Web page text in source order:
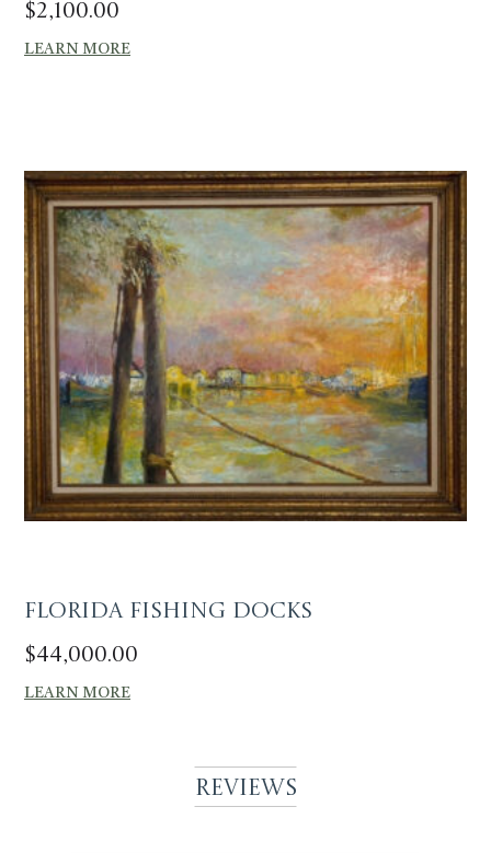
$2,100.00
LEARN MORE
Florida Fishing Docks
$44,000.00
LEARN MORE
Reviews